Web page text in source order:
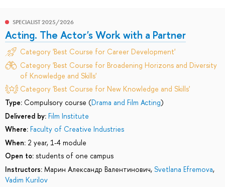
SPECIALIST 2025/2026
Acting. The Actor's Work with a Partner
Category 'Best Course for Career Development'
Category 'Best Course for Broadening Horizons and Diversity
of Knowledge and Skills'
Category 'Best Course for New Knowledge and Skills'
Type: Compulsory course (Drama and Film Acting)
Delivered by: Film Institute
Where: Faculty of Creative Industries
When: 2 year, 1-4 module
Open to: students of one campus
Instructors: Марин Александр Валентинович, Svetlana Efremova,
Vadim Kurilov